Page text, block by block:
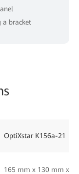
a bracket
OptiXstar K156a-21
165 mm x 130 mm x